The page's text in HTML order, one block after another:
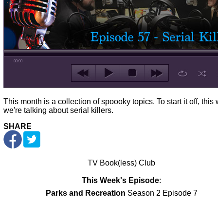
00:00
This month is a collection of spoooky topics. To start it off, this
we're talking about serial killers.
SHARE
TV Book(less) Club
This Week's Episode:
Parks and Recreation Season 2 Episode 7